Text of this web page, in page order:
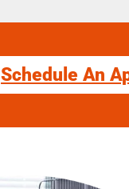
Schedule An